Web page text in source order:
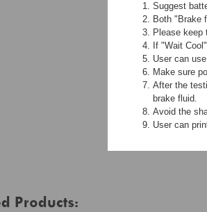
Suggest
Both "Brake
Please keep
If "Wait
User can
Make sure
After the
brake fluid.
Avoid the
User can
Products: